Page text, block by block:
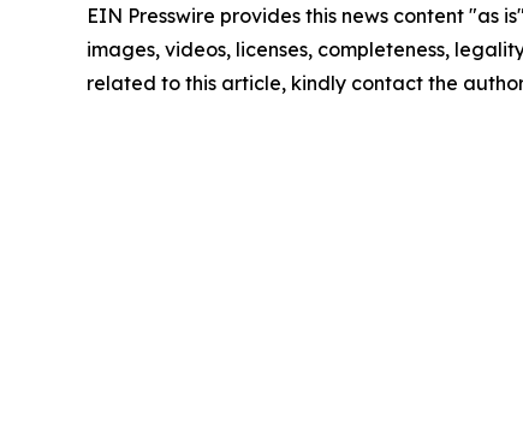
EIN Presswire provides this news content
images, videos, licenses, completeness,
related to this article, kindly contact the